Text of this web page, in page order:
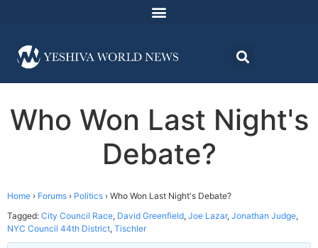
Who Won Last Night's
Debate?
Home › Forums › Politics › Who Won Last Night's Debate?
Tagged: City Council Race, David Greenfield, Joe Lazar, Jonathan Judge,
NYC Council 44th District, Tischler